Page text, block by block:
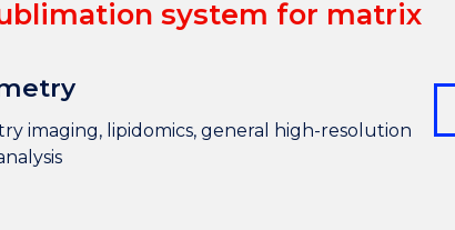
system for matrix
imaging, lipidomics, general high-resolution